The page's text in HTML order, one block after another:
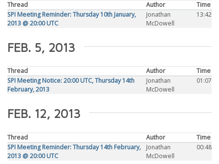
Thread Author
Time
SPI Meeting Reminder: Thursday 10th January,
2013 @ 20:00 UTC
Jonathan
McDowell
13:42
FEB. 5, 2013
Thread Author
Time
SPI Meeting Notice: 20:00 UTC, Thursday 14th
February, 2013
Jonathan
McDowell
01:07
FEB. 12, 2013
Thread Author
Time
SPI Meeting Reminder: Thursday 14th February,
2013 @ 20:00 UTC
Jonathan
McDowell
00:48